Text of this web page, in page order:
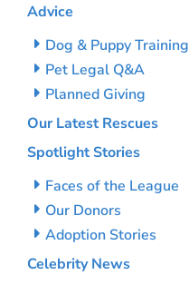
Advice
Dog & Puppy Training
Pet Legal Q&A
Planned Giving
Our Latest Rescues
Spotlight Stories
Faces of the League
Our Donors
Adoption Stories
Celebrity News